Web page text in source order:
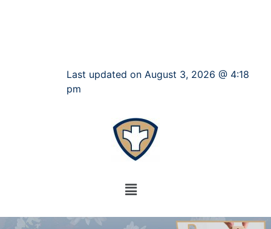
Last updated on August 3, 2026 @ 4:18
pm